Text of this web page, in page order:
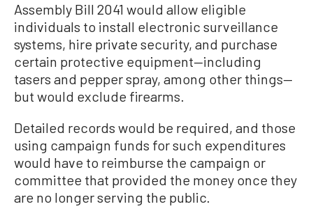
Assembly Bill 2041 would allow eligible
individuals to install electronic surveillance
systems, hire private security, and purchase
certain protective equipment—including
tasers and pepper spray, among other things—
but would exclude firearms.
Detailed records would be required, and those
using campaign funds for such expenditures
would have to reimburse the campaign or
committee that provided the money once they
are no longer serving the public.